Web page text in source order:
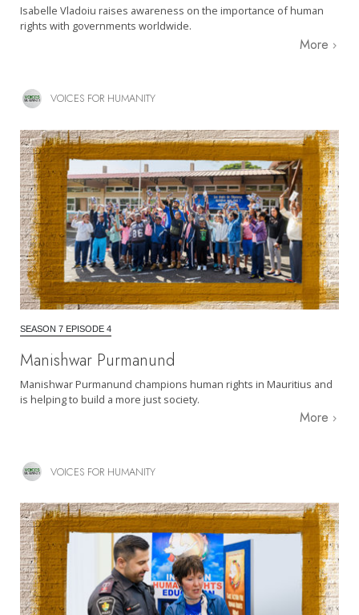
Isabelle Vladoiu raises awareness on the importance of human
rights with governments worldwide.
More
VOICES FOR HUMANITY
SEASON 7 EPISODE 4
Manishwar Purmanund
Manishwar Purmanund champions human rights in Mauritius and
is helping to build a more just society.
More
VOICES FOR HUMANITY